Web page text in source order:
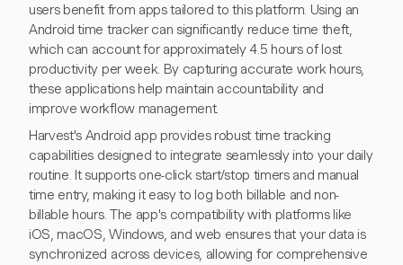
users benefit from apps tailored to this platform. Using an
Android time tracker can significantly reduce time theft,
which can account for approximately 4.5 hours of lost
productivity per week. By capturing accurate work hours,
these applications help maintain accountability and
improve workflow management.
Harvest's Android app provides robust time tracking
capabilities designed to integrate seamlessly into your daily
routine. It supports one-click start/stop timers and manual
time entry, making it easy to log both billable and non-
billable hours. The app's compatibility with platforms like
iOS, macOS, Windows, and web ensures that your data is
synchronized across devices, allowing for comprehensive